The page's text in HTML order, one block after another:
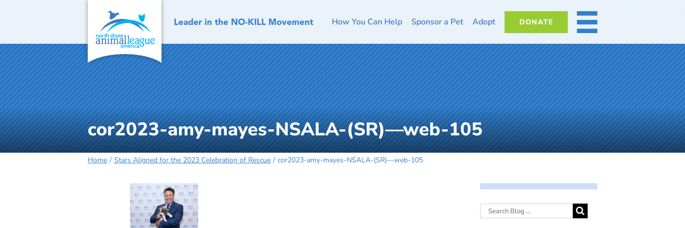
How You Can Help Sponsor a Pet Adopt DONATE MORE
cor2023-amy-mayes-NSALA-(SR)—web-105
Home Stars Aligned for the 2023 Celebration of Rescue cor2023-amy-mayes-NSALA-(SR)—web-105